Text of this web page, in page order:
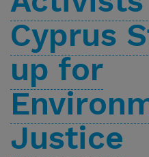
Cyprus
up for
Justice